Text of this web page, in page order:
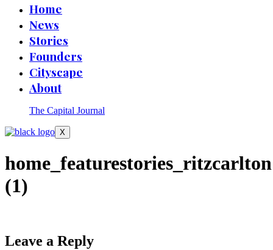
Home
News
Stories
Founders
Cityscape
About
The Capital Journal
X
home_featurestories_ritzcarlton
(1)
Leave a Reply